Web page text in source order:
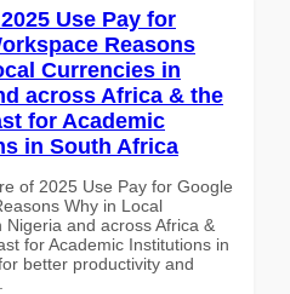
Use Pay for
Reasons
Currencies in
across Africa & the
for Academic
in South Africa
of 2025 Use Pay for Google
Why in Local
Nigeria and across Africa &
for Academic Institutions in
better productivity and